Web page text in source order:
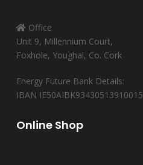
Office
Unit 9, Millennium Court,
Foxhole, Youghal, Co. Cork
Energy Future Bank Details:
IBAN IE50AIBK93430513910015
Online Shop